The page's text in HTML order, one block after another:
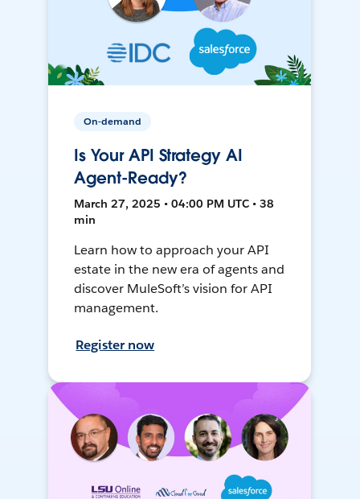
On-demand
Is Your API Strategy AI
Agent-Ready?
March 27, 2025 • 04:00 PM UTC • 38
min
Learn how to approach your API
estate in the new era of agents and
discover MuleSoft’s vision for API
management.
Register now